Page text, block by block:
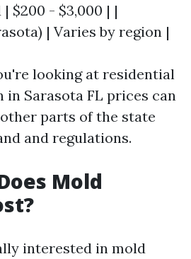
$200 - $3,000 | |
| Varies by region |
looking at residential
Sarasota FL prices can
parts of the state
and regulations.
Mold
interested in mold